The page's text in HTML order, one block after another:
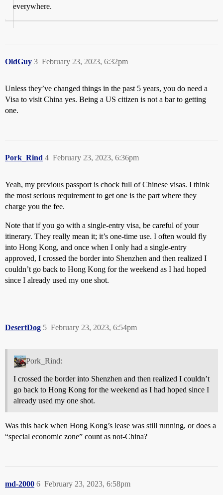
everywhere.
OldGuy February 23, 2023, 6:32pm
3
Unless they’ve changed things in the past 5 years, you do need a
Visa to visit China yes. Being a US citizen is not a bar to getting
one.
Pork_Rind February 23, 2023, 6:36pm
4
Yeah, my previous passport is chock full of Chinese visas. I think
the most serious requirement to get one is the part where they
charge you the fee.
Note that if you go with a single-entry visa, be careful of your
itinerary. They really mean it; it’s one-time use. I often would fly
into Hong Kong, and once when I only had a single-entry
approved, I crossed the border into Shenzhen and then realized I
couldn’t go back to Hong Kong for the weekend as I had hoped
since I already used my one shot.
DesertDog February 23, 2023, 6:54pm
5
Pork_Rind:
I crossed the border into Shenzhen and then realized I couldn’t
go back to Hong Kong for the weekend as I had hoped since I
already used my one shot.
Was this back when Hong Kong’s lease was still running, or does a
“special economic zone” count as not-China?
md-2000 February 23, 2023, 6:58pm
6